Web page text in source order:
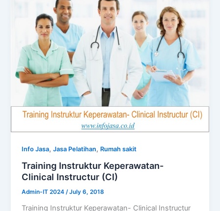
Info Jasa,Jasa Pelatihan, Rumah sakit
Training Instruktur Keperawatan-
Clinical Instructur (CI)
Admin-IT 2024/July 6, 2018
Training Instruktur Keperawatan- Clinical Instructur